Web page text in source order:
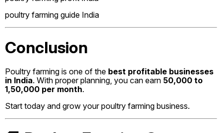
poultry farming guide India
Conclusion
Poultry farming is one of the best profitable businesses
in India. With proper planning, you can earn ₹50,000 to
₹1,50,000 per month.
Start today and grow your poultry farming business.